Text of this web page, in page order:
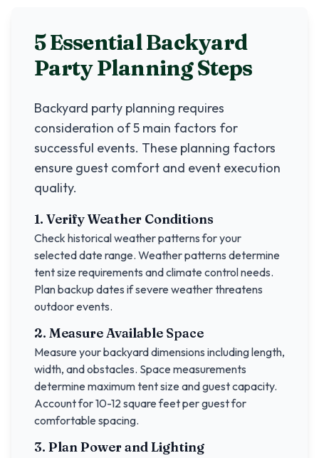
5 Essential Backyard
Party Planning Steps
Backyard party planning requires
consideration of 5 main factors for
successful events. These planning factors
ensure guest comfort and event execution
quality.
1. Verify Weather Conditions
Check historical weather patterns for your
selected date range. Weather patterns determine
tent size requirements and climate control needs.
Plan backup dates if severe weather threatens
outdoor events.
2. Measure Available Space
Measure your backyard dimensions including length,
width, and obstacles. Space measurements
determine maximum tent size and guest capacity.
Account for 10-12 square feet per guest for
comfortable spacing.
3. Plan Power and Lighting